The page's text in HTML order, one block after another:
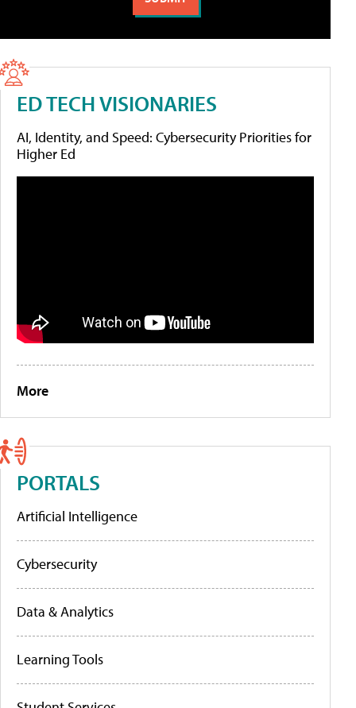
ED TECH VISIONARIES
AI, Identity, and Speed: Cybersecurity Priorities for
Higher Ed
More
PORTALS
Artificial Intelligence
Cybersecurity
Data & Analytics
Learning Tools